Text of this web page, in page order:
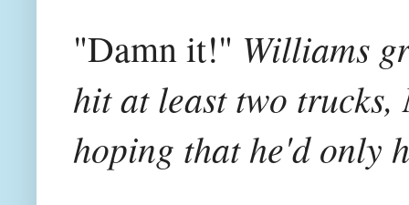
"Damn it!" Williams
hit at least two
hoping that he'd only